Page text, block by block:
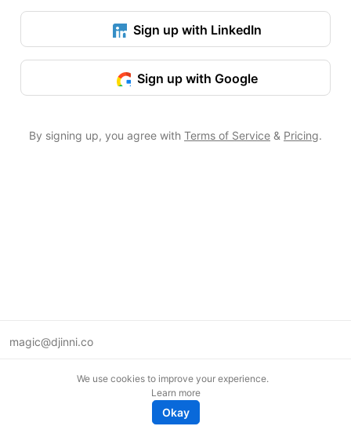
Sign up with LinkedIn
Sign up with Google
By signing up, you agree with Terms of Service & Pricing.
magic@djinni.co
We use cookies to improve your experience.
Learn more
Okay